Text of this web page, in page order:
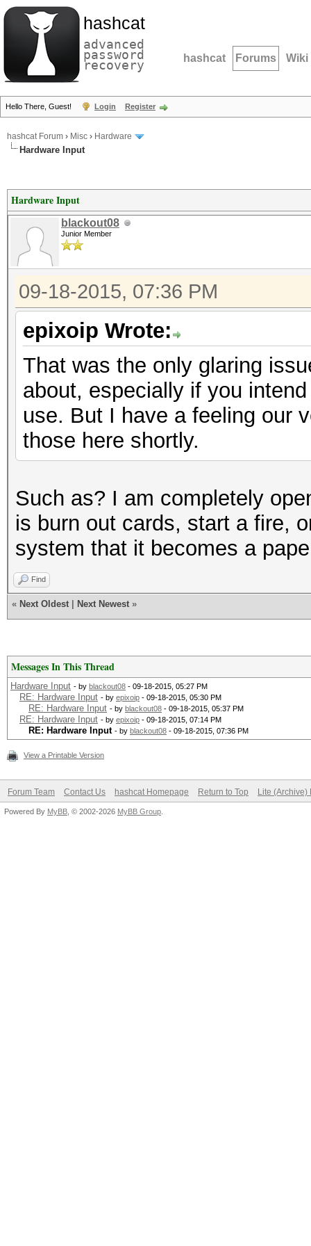
hashcat
advanced
password
recovery hashcat Forums Wiki
Hello There, Guest! Login Register
hashcat Forum › Misc › Hardware
Hardware Input
Hardware Input
blackout08
Junior Member
09-18-2015, 07:36 PM
epixoip Wrote:
That was the only glaring
about, especially if you
use. But I have a feeling our
those here shortly.
Such as? I am completely
is burn out cards, start a fire,
system that it becomes a
Find
« Next Oldest Next Newest »
Messages In This Thread
Hardware Input - by blackout08 - 09-18-2015, 05:27 PM
RE: Hardware Input - by epixoip - 09-18-2015, 05:30 PM
RE: Hardware Input - by blackout08 - 09-18-2015, 05:37 PM
RE: Hardware Input - by epixoip - 09-18-2015, 07:14 PM
RE: Hardware Input - by blackout08 - 09-18-2015, 07:36 PM
View a Printable Version
Forum Team Contact Us hashcat Homepage Return to Top Lite (Archive)
Powered By MyBB , © 2002-2026 MyBB Group